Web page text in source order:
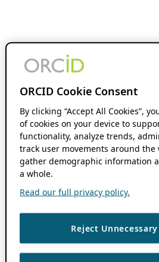
ORCID Cookie Consent
By clicking “Accept All Cookies”,
of cookies on your device to
functionality, analyze trends,
track user movements around the
gather demographic information
a whole.
Read our full privacy policy.
Reject